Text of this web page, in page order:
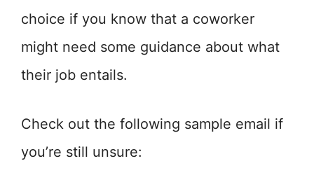
choice if you know that a coworker
might need some guidance about what
their job entails.
Check out the following sample email if
you’re still unsure: